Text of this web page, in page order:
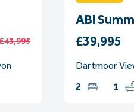
ABI
£39,995
Dartmoor
2
1